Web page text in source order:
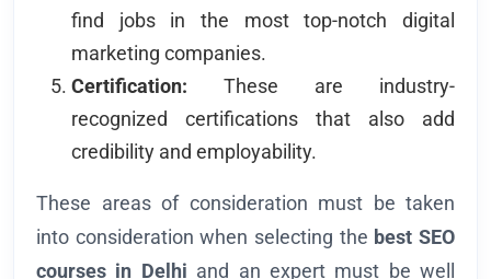
find jobs in the most top-notch digital
marketing companies.
Certification: These are industry-
recognized certifications that also add
credibility and employability.
These areas of consideration must be taken
into consideration when selecting the best SEO
courses in Delhi and an expert must be well